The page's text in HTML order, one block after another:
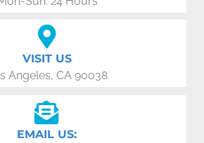
VISIT US
Angeles, CA 90038
EMAIL US: